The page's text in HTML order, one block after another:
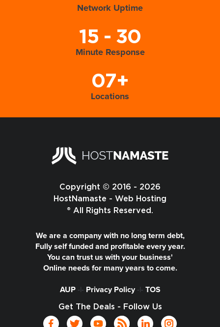
Network Uptime
15 - 30
Minute Response
07+
Locations
Copyright © 2016 - 2026
HostNamaste - Web Hosting
® All Rights Reserved.
We are a company with no long term debt,
Fully self funded and profitable every year.
You can trust us with your business'
Online needs for many years to come.
AUP-|- Privacy Policy-|- TOS
Get The Deals - Follow Us